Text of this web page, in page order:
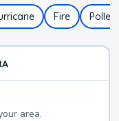
Fire Pollen
area.